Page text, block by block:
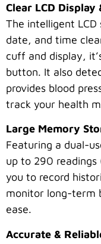
Clear LCD
The intelligent LCD
date, and time
cuff and display,
button. It also
provides blood
track your health
Large Memory
Featuring a dual-
up to 290 readings
you to record
monitor long-term
ease.
Accurate &